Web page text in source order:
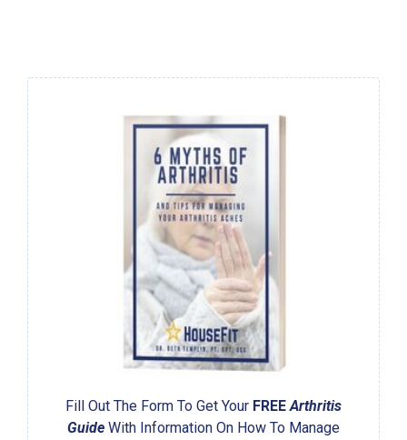
Fill Out The Form To Get Your FREEArthritis
Guide With Information On How To Manage